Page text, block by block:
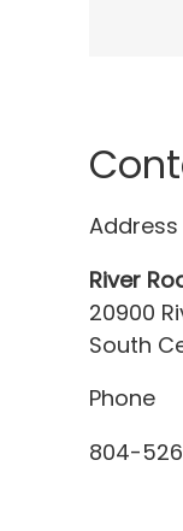
Address
River
20900
South
Phone
804-